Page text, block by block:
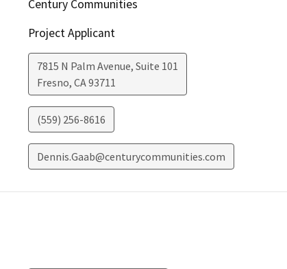
Century Communities
Project Applicant
7815 N Palm Avenue, Suite 101
Fresno, CA93711
(559) 256-8616
Dennis.Gaab@centurycommunities.com